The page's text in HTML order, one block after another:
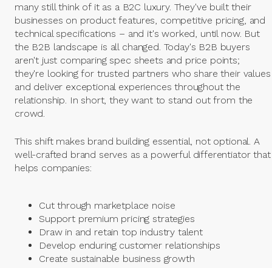
many still think of it as a B2C luxury. They've built their
businesses on product features, competitive pricing, and
technical specifications – and it's worked, until now. But
the B2B landscape is all changed. Today's B2B buyers
aren't just comparing spec sheets and price points;
they're looking for trusted partners who share their values
and deliver exceptional experiences throughout the
relationship. In short, they want to stand out from the
crowd.
This shift makes brand building essential, not optional. A
well-crafted brand serves as a powerful differentiator that
helps companies:
Cut through marketplace noise
Support premium pricing strategies
Draw in and retain top industry talent
Develop enduring customer relationships
Create sustainable business growth